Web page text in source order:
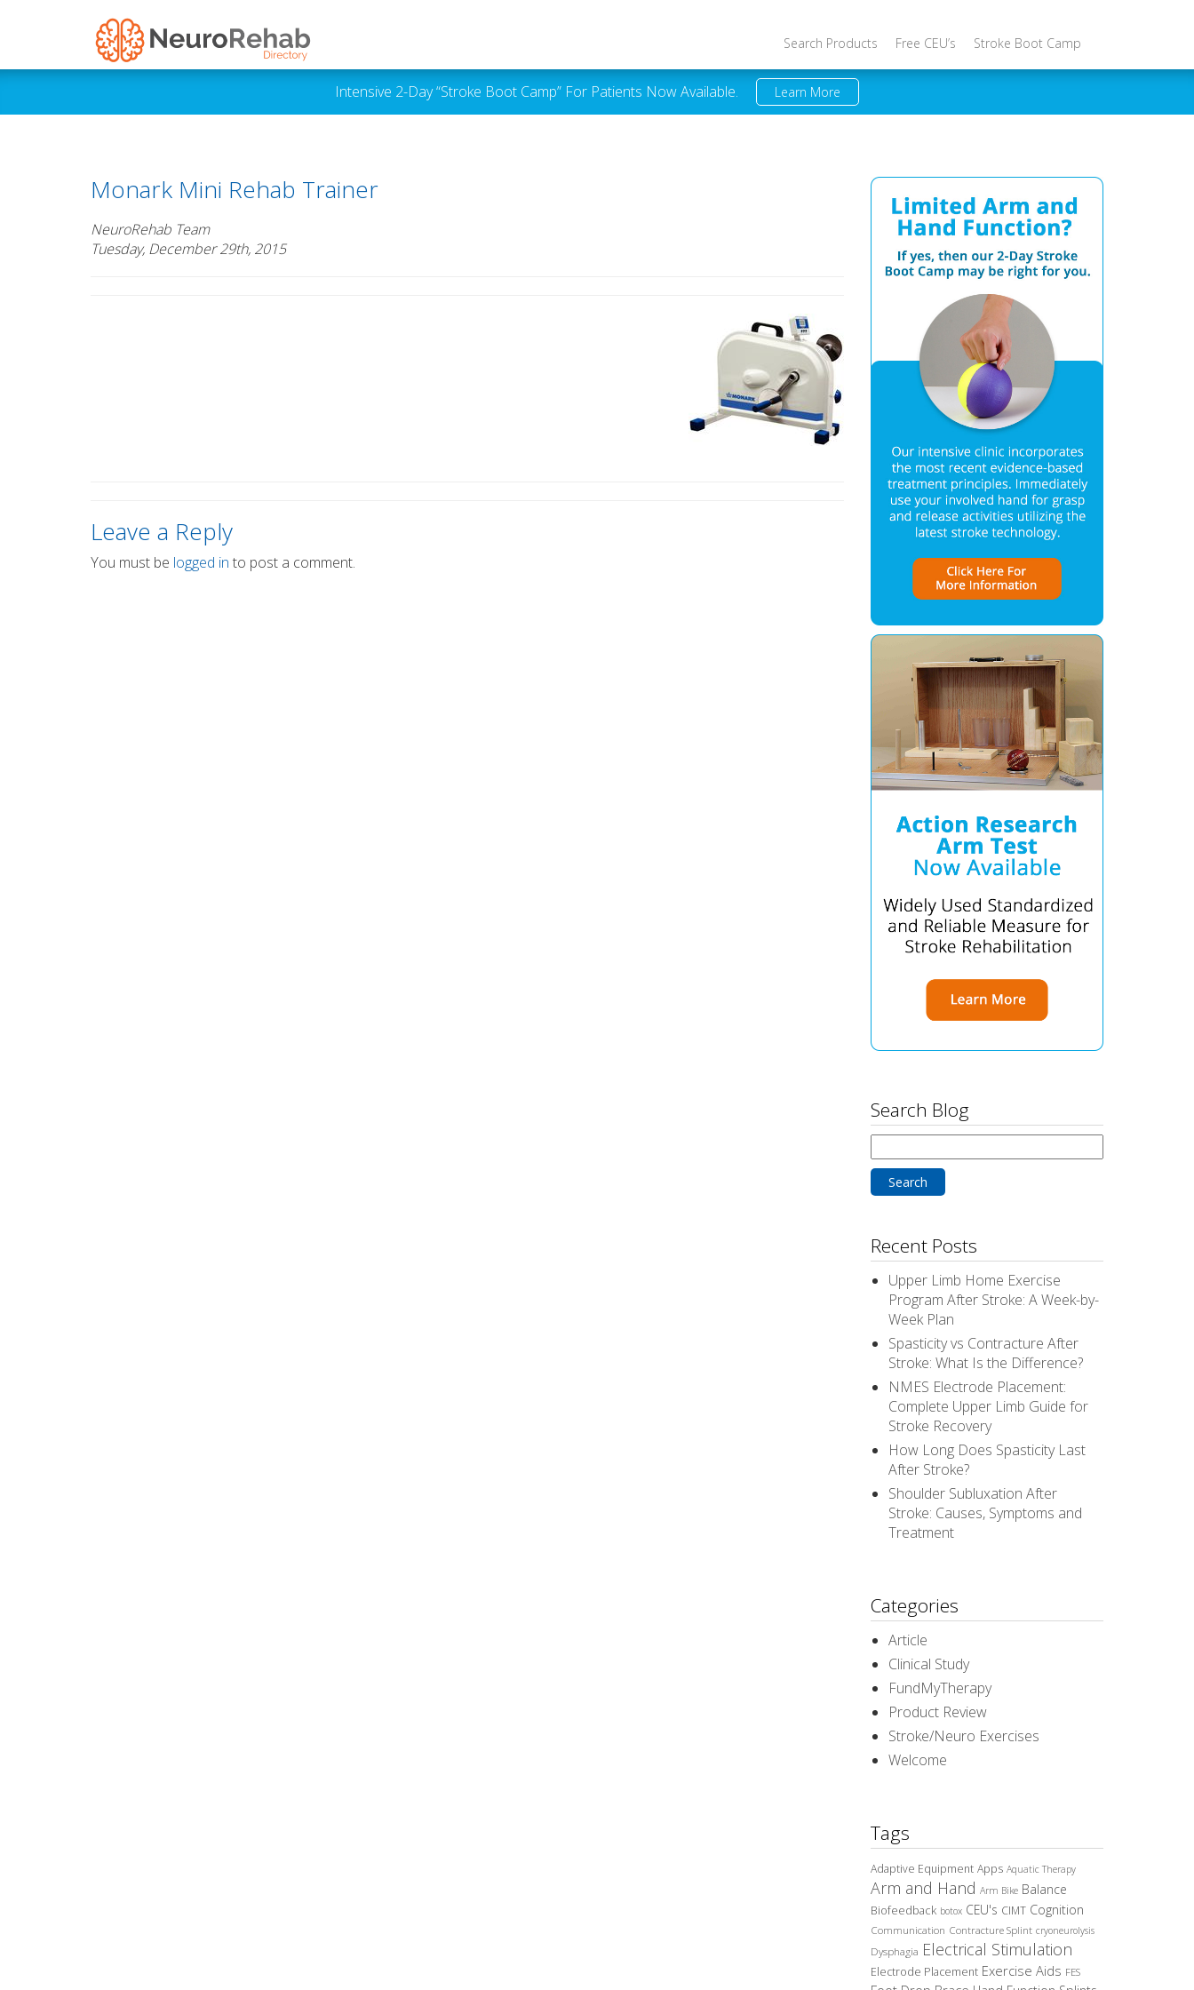
Search Products Free CEU’s Stroke Boot Camp
Intensive 2-Day “Stroke Boot Camp” For Patients Now Available. Learn More
Monark Mini Rehab Trainer
NeuroRehab Team
Tuesday, December 29th, 2015
Leave a Reply
You must be logged in to post a comment.
Search Blog
for:
Recent Posts
Upper Limb Home Exercise
Program After Stroke: A Week-by-
Week Plan
Spasticity vs Contracture After
Stroke: What Is the Difference?
NMES Electrode Placement:
Complete Upper Limb Guide for
Stroke Recovery
How Long Does Spasticity Last
After Stroke?
Shoulder Subluxation After
Stroke: Causes, Symptoms and
Treatment
Categories
Article
Clinical Study
FundMyTherapy
Product Review
Stroke/Neuro Exercises
Welcome
Tags
Adaptive Equipment Apps Aquatic Therapy
Arm and Hand Arm Bike Balance
Biofeedback botox CEU's CIMT Cognition
Communication Contracture Splint cryoneurolysis
Dysphagia Electrical Stimulation
Electrode Placement Exercise Aids FES